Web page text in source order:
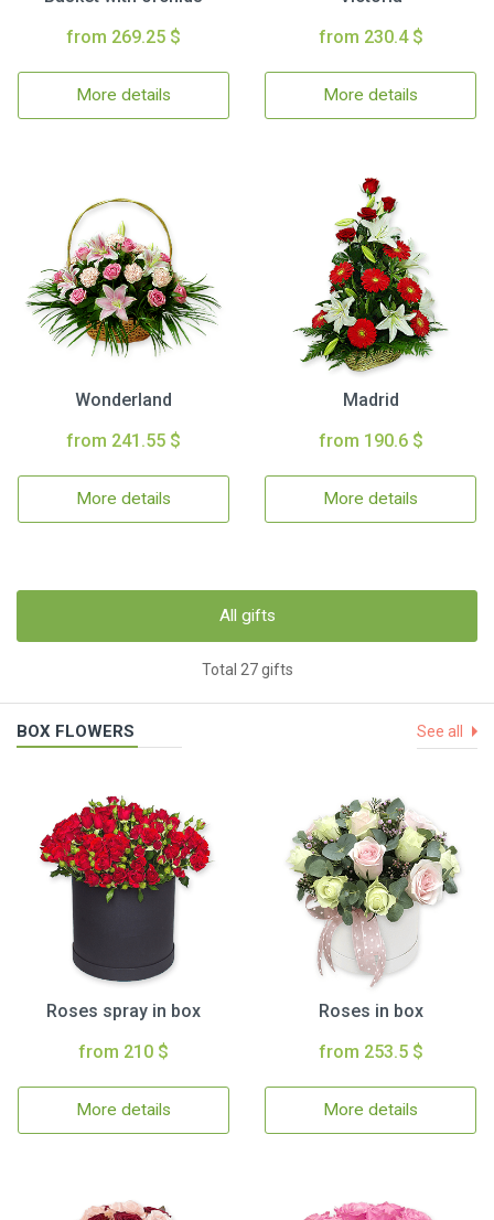
from 269.25 $
More details
from 230.4 $
More details
Wonderland
from 241.55 $
More details
Madrid
from 190.6 $
More details
All gifts
Total 27 gifts
BOX FLOWERS See all
Roses spray in box
from 210 $
More details
Roses in box
from 253.5 $
More details